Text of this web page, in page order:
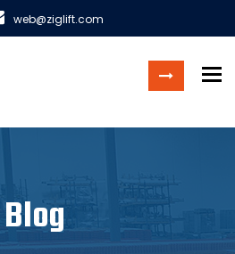
web@ziglift.com
Blog